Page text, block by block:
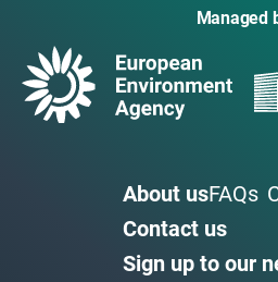
Managed
About usFAQs
Contact us
Sign up to our